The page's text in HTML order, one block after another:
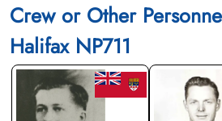
Crew or Other
Halifax NP711